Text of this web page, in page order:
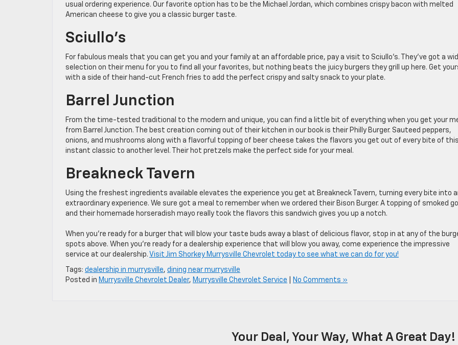
usual ordering experience. Our favorite option has to be the Michael Jordan, which combines crispy bacon with melted
American cheese to give you a classic burger taste.
Sciullo’s
For fabulous meals that you can get you and your family at an affordable price, pay a visit to Sciullo’s. They’ve got a
selection on their menu for you to find all your favorites, but nothing beats the juicy burgers they grill up here. Get
with a side of their hand-cut French fries to add the perfect crispy and salty snack to your plate.
Barrel Junction
From the time-tested traditional to the modern and unique, you can find a little bit of everything when you get your
from Barrel Junction. The best creation coming out of their kitchen in our book is their Philly Burger. Sauteed peppers,
onions, and mushrooms along with a flavorful topping of beer cheese takes the flavors you get out of every bite of this
instant classic to another level. Their hot pretzels make the perfect side for your meal.
Breakneck Tavern
Using the freshest ingredients available elevates the experience you get at Breakneck Tavern, turning every bite into
extraordinary experience. We sure got a meal to remember when we ordered their Bison Burger. A topping of smoked
and their homemade horseradish mayo really took the flavors this sandwich gives you up a notch.
When you’re ready for a burger that will blow your taste buds away a blast of delicious flavor, stop in at any of the
spots above. When you’re ready for a dealership experience that will blow you away, come experience the impressive
service at our dealership. Visit Jim Shorkey Murrysville Chevrolet today to see what we can do for you!
Tags: dealership in murrysville, dining near murrysville
Posted in Murrysville Chevrolet Dealer, Murrysville Chevrolet Service No Comments »
Your Deal, Your Way, What A Great Day!